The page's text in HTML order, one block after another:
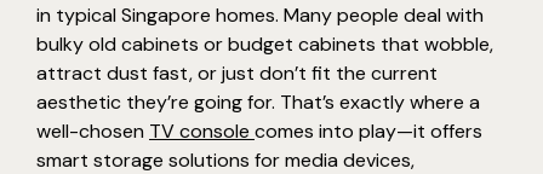
in typical Singapore homes. Many people deal with
bulky old cabinets or budget cabinets that wobble,
attract dust fast, or just don’t fit the current
aesthetic they’re going for. That’s exactly where a
well-chosen TV console comes into play—it offers
smart storage solutions for media devices,